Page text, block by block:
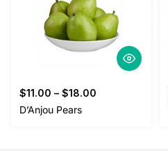
$11.00 – $18.00
D’Anjou Pears